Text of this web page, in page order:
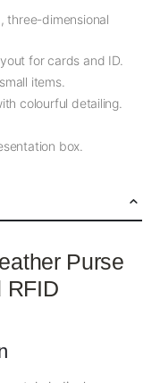
three-dimensional
for cards and ID.
items.
colourful detailing.
box.
Purse
RFID